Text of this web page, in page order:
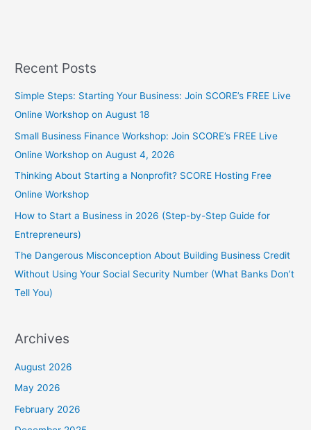
Recent Posts
Simple Steps: Starting Your Business: Join SCORE’s FREE Live
Online Workshop on August 18
Small Business Finance Workshop: Join SCORE’s FREE Live
Online Workshop on August 4, 2026
Thinking About Starting a Nonprofit? SCORE Hosting Free
Online Workshop
How to Start a Business in 2026 (Step-by-Step Guide for
Entrepreneurs)
The Dangerous Misconception About Building Business Credit
Without Using Your Social Security Number (What Banks Don’t
Tell You)
Archives
August 2026
May 2026
February 2026